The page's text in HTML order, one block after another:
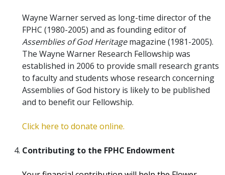
Wayne Warner served as long-time director of the
FPHC (1980-2005) and as founding editor of
Assemblies of God Heritagemagazine (1981-2005).
The Wayne Warner Research Fellowship was
established in 2006 to provide small research grants
to faculty and students whose research concerning
Assemblies of God history is likely to be published
and to benefit our Fellowship.
Click here to donate online.
Contributing to the FPHC Endowment